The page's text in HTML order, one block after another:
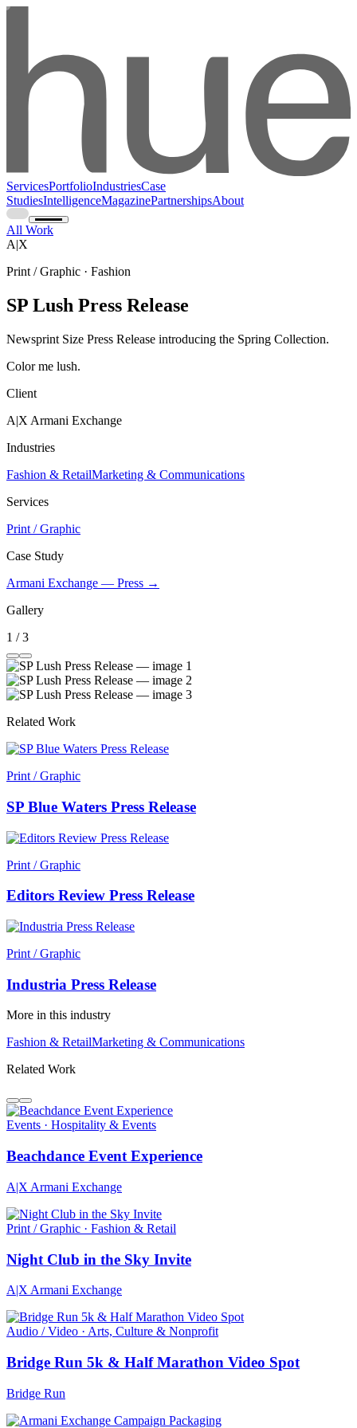
ServicesPortfolioIndustriesCase
StudiesIntelligenceMagazinePartnershipsAbout
All Work
A|X
Print / Graphic · Fashion
SP Lush Press Release
Newsprint Size Press Release introducing the Spring Collection.
Color me lush.
Client
A|X Armani Exchange
Industries
Fashion & RetailMarketing & Communications
Services
Print / Graphic
Case Study
Armani Exchange — Press →
Gallery
1 / 3
Related Work
Print / Graphic
SP Blue Waters Press Release
Print / Graphic
Editors Review Press Release
Print / Graphic
Industria Press Release
More in this industry
Fashion & RetailMarketing & Communications
Related Work
Events · Hospitality & Events
Beachdance Event Experience
A|X Armani Exchange
Print / Graphic · Fashion & Retail
Night Club in the Sky Invite
A|X Armani Exchange
Audio / Video · Arts, Culture & Nonprofit
Bridge Run 5k & Half Marathon Video Spot
Bridge Run